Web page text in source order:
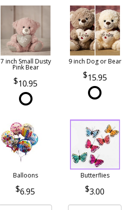
7 inch Small Dusty
Pink Bear
10.95
9 inch Dog or Bear
15.95
Balloons
6.95
Butterflies
3.00